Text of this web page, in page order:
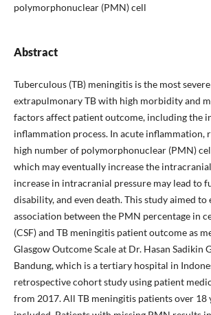
polymorphonuclear (PMN) cell
Abstract
Tuberculous (TB) meningitis is the most
extrapulmonary TB with high morbidity and
factors affect patient outcome, including the
inflammation process. In acute inflammation,
high number of polymorphonuclear (PMN)
which may eventually increase the
increase in intracranial pressure may lead to
disability, and even death. This study aimed to
association between the PMN percentage in
(CSF) and TB meningitis patient outcome as
Glasgow Outcome Scale at Dr. Hasan Sadikin
Bandung, which is a tertiary hospital in
retrospective cohort study using patient
from 2017. All TB meningitis patients over 18